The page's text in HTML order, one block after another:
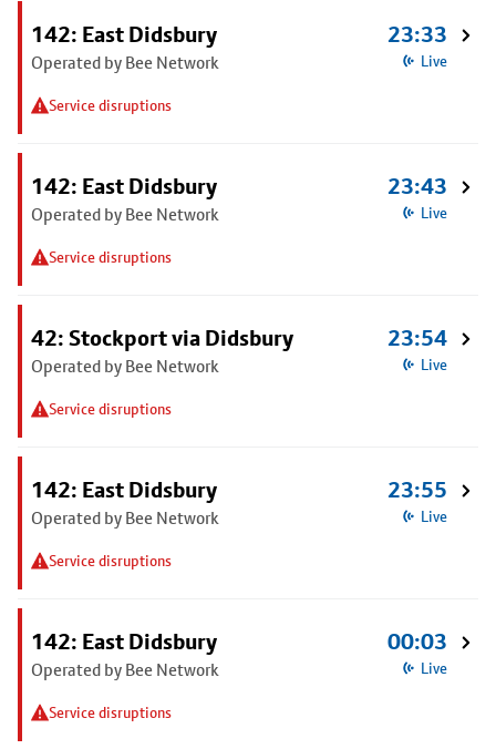
142: East Didsbury
Operated by Bee Network
Service disruptions
23:33
Live
142: East Didsbury
Operated by Bee Network
Service disruptions
23:43
Live
42: Stockport via Didsbury
Operated by Bee Network
Service disruptions
23:54
Live
142: East Didsbury
Operated by Bee Network
Service disruptions
23:55
Live
142: East Didsbury
Operated by Bee Network
Service disruptions
00:03
Live